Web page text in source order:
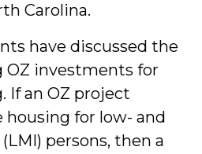
Carolina.
have discussed the
OZ investments for
If an OZ project
housing for low- and
persons, then a